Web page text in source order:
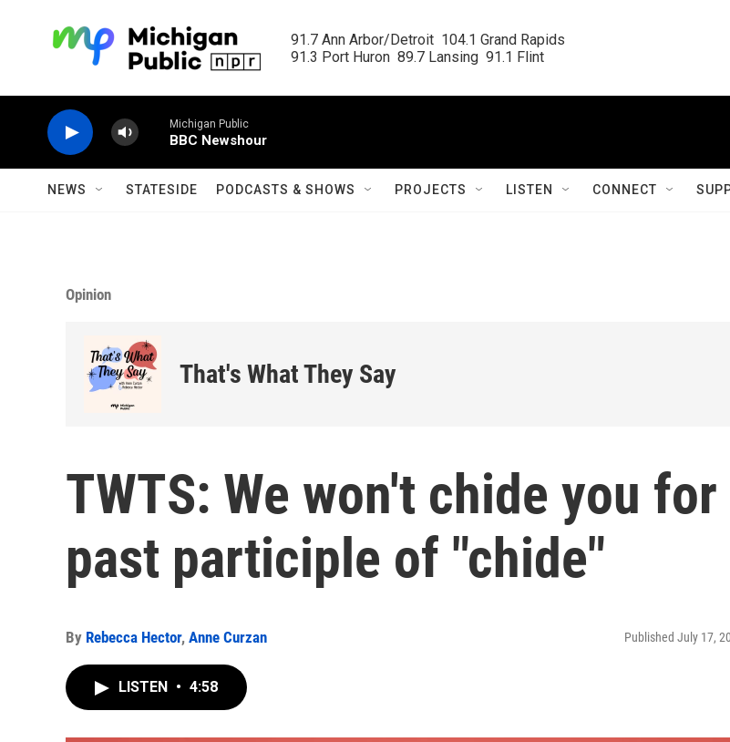
91.7 Ann Arbor/Detroit  104.1 Grand Rapids
91.3 Port Huron  89.7 Lansing  91.1 Flint
Michigan Public
BBC Newshour
NEWS STATESIDE PODCASTS & SHOWS PROJECTS LISTEN CONNECT
Opinion
That's What They Say
TWTS: We won't chide you
past participle of "chide"
By Rebecca Hector, Anne Curzan Published July 17,
LISTEN • 4:58